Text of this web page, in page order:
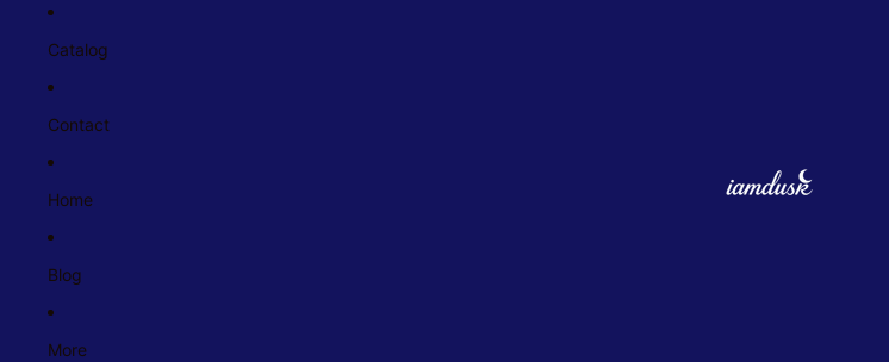
Catalog
Contact
Home
Blog
More